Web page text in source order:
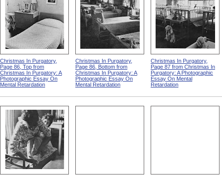
Christmas In Purgatory,
Page 86, Top from
Christmas In Purgatory: A
Photographic Essay On
Mental Retardation
Christmas In Purgatory,
Page 86, Bottom from
Christmas In Purgatory: A
Photographic Essay On
Mental Retardation
Christmas In Purgatory,
Page 87 from Christmas In
Purgatory: A Photographic
Essay On Mental
Retardation